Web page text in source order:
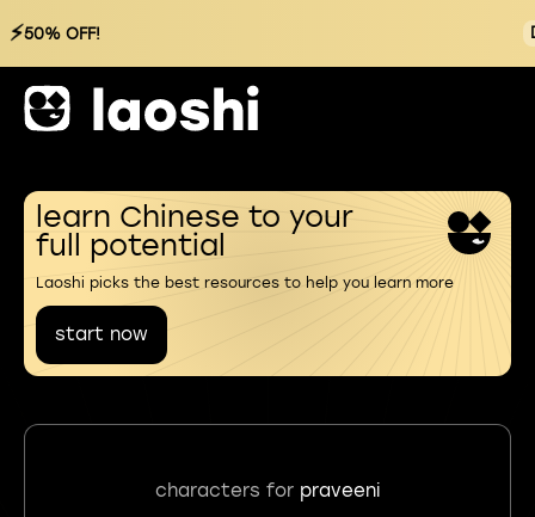
⚡50% OFF!
learn Chinese to your
full potential
Laoshi picks the best resources to help you learn more
start now
characters for praveeni